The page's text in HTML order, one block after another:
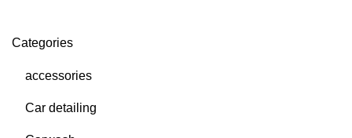
Categories
accessories
Car detailing